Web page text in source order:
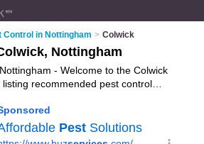
Control in Nottingham > Colwick
Nottingham
- Welcome to the Colwick
recommended pest control
in Colwick, Nottingham. Do you have
If so, why not advertise iton the Colwick
FREE.